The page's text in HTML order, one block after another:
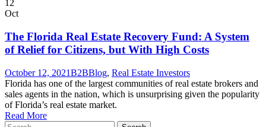
12
Oct
The Florida Real Estate Recovery Fund: A System
of Relief for Citizens, but With High Costs
October 12, 2021B2BBlog, Real Estate Investors
Florida has one of the largest communities of real estate brokers and
sales agents in the nation, which is unsurprising given the popularity
of Florida’s real estate market.
Read More